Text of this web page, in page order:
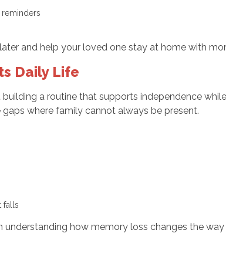
and help your loved one stay at home with
Daily Life
a routine that supports independence
where family cannot always be present.
falls
how memory loss changes the